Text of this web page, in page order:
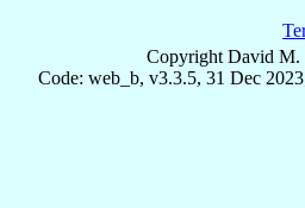
Copyright David M.
Code: web_b, v3.3.5, 31 Dec